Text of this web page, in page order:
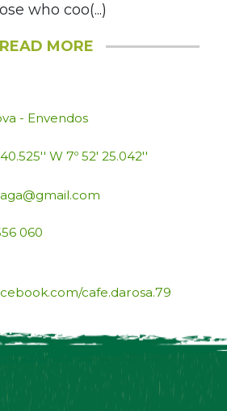
who coo(...)
READ MORE
- Envendos
W 7º 52' 25.042''
060
cafe.darosa.79